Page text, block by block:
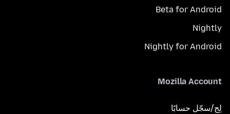
Beta for Android
Nightly
Nightly for Android
Mozilla Account
لِج/سجّل حسابًا